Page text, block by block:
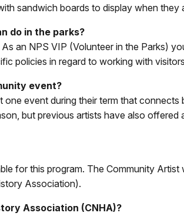
sandwich boards to display when
do in the parks?
an NPS VIP (Volunteer in the Parks)
policies in regard to working with
event?
one event during their term that
but previous artists have also
for this program. The Community
Association).
Association (CNHA)?